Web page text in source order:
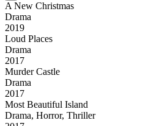
A New Christmas
Drama
2019
Loud Places
Drama
2017
Murder Castle
Drama
2017
Most Beautiful Island
Drama, Horror, Thriller